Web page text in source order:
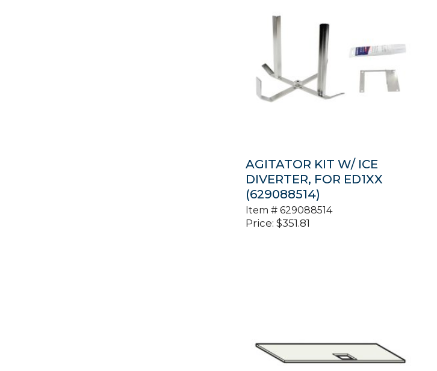
AGITATOR KIT W/ ICE
DIVERTER, FOR ED1XX
(629088514)
Item # 629088514
Price: $351.81